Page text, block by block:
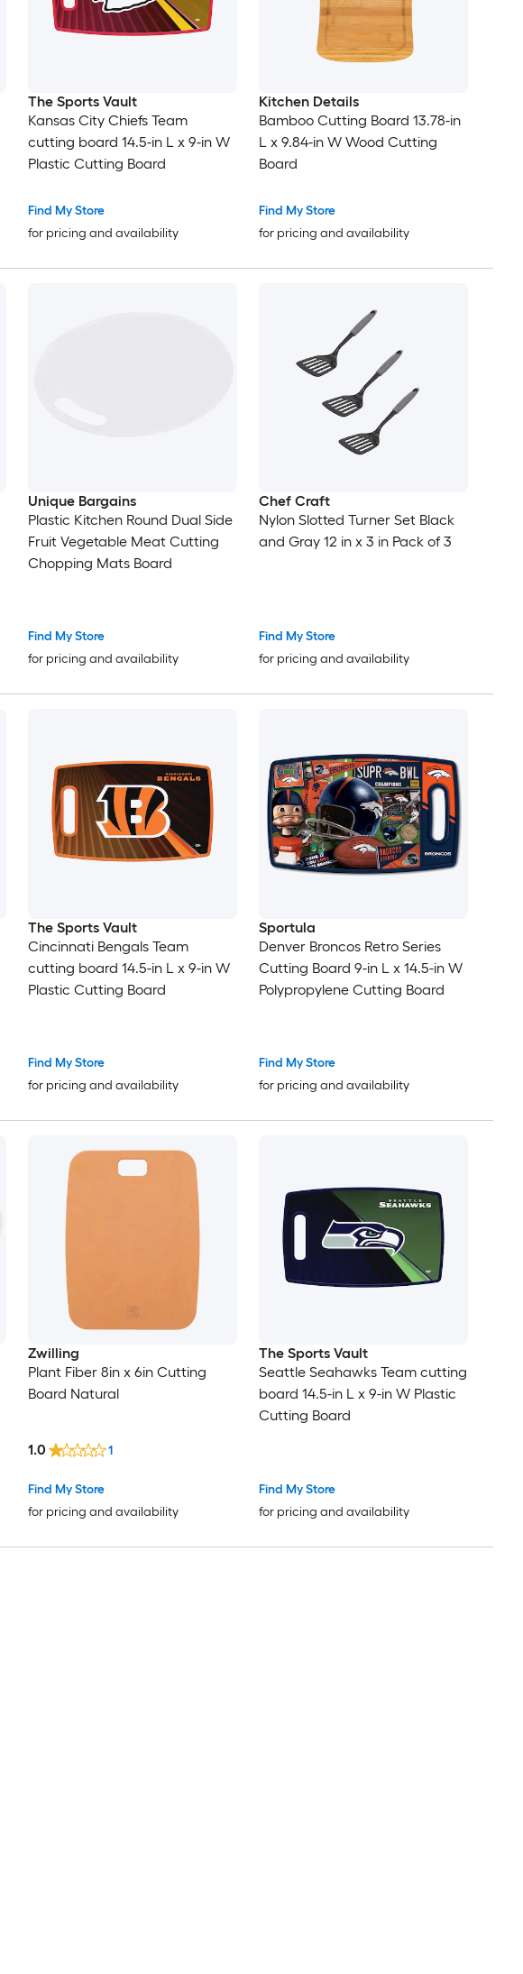
The Sports Vault
Kansas City Chiefs Team
cutting board 14.5-in L x 9-in W
Plastic Cutting Board
Find My Store
for pricing and availability
Kitchen Details
Bamboo Cutting Board 13.78-in
L x 9.84-in W Wood Cutting
Board
Find My Store
for pricing and availability
Unique Bargains
Plastic Kitchen Round Dual Side
Fruit Vegetable Meat Cutting
Chopping Mats Board
Find My Store
for pricing and availability
Chef Craft
Nylon Slotted Turner Set Black
and Gray 12 in x 3 in Pack of 3
Find My Store
for pricing and availability
The Sports Vault
Cincinnati Bengals Team
cutting board 14.5-in L x 9-in W
Plastic Cutting Board
Find My Store
for pricing and availability
Sportula
Denver Broncos Retro Series
Cutting Board 9-in L x 14.5-in W
Polypropylene Cutting Board
Find My Store
for pricing and availability
Zwilling
Plant Fiber 8in x 6in Cutting
Board Natural
Find My Store
for pricing and availability
1.0 1
The Sports Vault
Seattle Seahawks Team cutting
board 14.5-in L x 9-in W Plastic
Cutting Board
Find My Store
for pricing and availability